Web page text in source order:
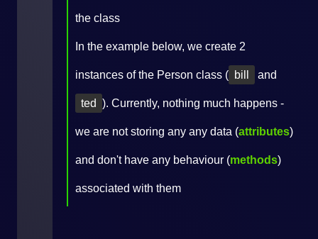
the class
In the example below, we create 2
instances of the Person class ( bill and
ted ). Currently, nothing much happens -
we are not storing any any data (attributes)
and don't have any behaviour (methods)
associated with them